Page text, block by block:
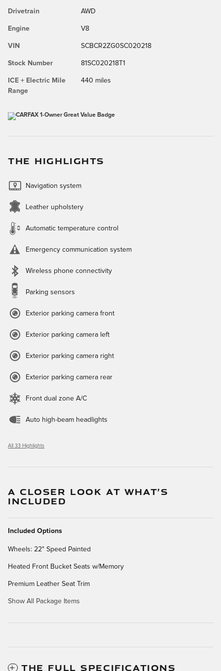
Drivetrain AWD
Engine V8
VIN SCBCR2ZG0SC020218
Stock Number 81SC020218T1
ICE + Electric Mile
Range
440 miles
THE HIGHLIGHTS
Navigation system
Leather upholstery
Automatic temperature control
Emergency communication system
Wireless phone connectivity
Parking sensors
Exterior parking camera front
Exterior parking camera left
Exterior parking camera right
Exterior parking camera rear
Front dual zone A/C
Auto high-beam headlights
All 33 Highlights
A CLOSER LOOK AT WHAT’S
INCLUDED
Included Options
Wheels: 22" Speed Painted
Heated Front Bucket Seats w/Memory
Premium Leather Seat Trim
Show All Package Items
THE FULL SPECIFICATIONS